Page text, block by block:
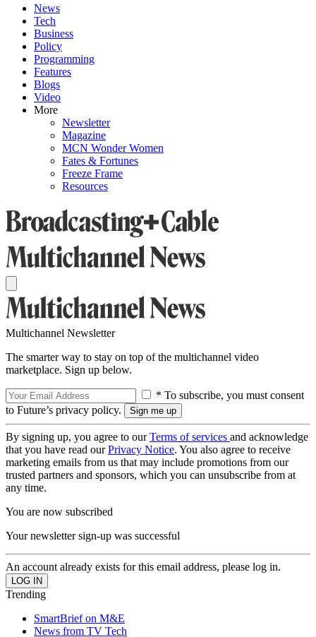
News
Tech
Business
Policy
Programming
Features
Blogs
Video
More
Newsletter
Magazine
MCN Wonder Women
Fates & Fortunes
Freeze Frame
Resources
Multichannel Newsletter
The smarter way to stay on top of the multichannel video
marketplace. Sign up below.
* To subscribe, you must consent
to Future’s privacy policy.
By signing up, you agree to ourTerms of services and acknowledge
that you have read ourPrivacy Notice. You also agree to receive
marketing emails from us that may include promotions from our
trusted partners and sponsors, which you can unsubscribe from at
any time.
You are now subscribed
Your newsletter sign-up was successful
An account already exists for this email address, please log in.
Trending
SmartBrief on M&E
News from TV Tech